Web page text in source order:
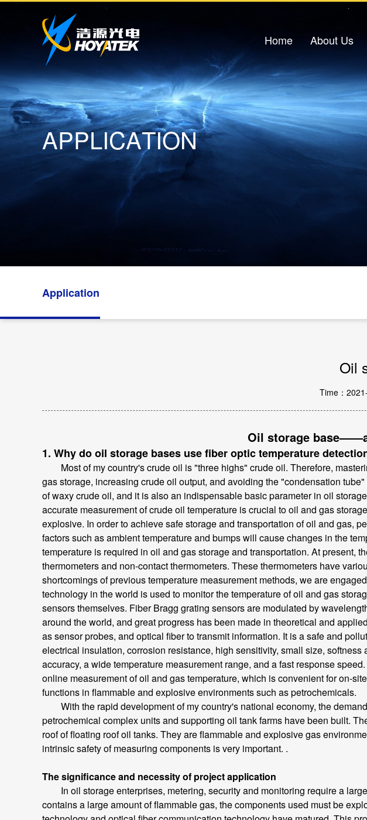
Home About Us
Company Profile
Corporate Culture
Corporate Honors
Passive
APPLICATION
Application
Oil
Time：
Oil storage
1. Why do oil storage bases use fiber optic temperature
Most of my country's crude oil is "three highs" crude oil. Therefore,
gas storage, increasing crude oil output, and avoiding the "condensation
of waxy crude oil, and it is also an indispensable basic parameter in oil
accurate measurement of crude oil temperature is crucial to oil and gas
explosive. In order to achieve safe storage and transportation of oil and gas,
factors such as ambient temperature and bumps will cause changes in the
temperature is required in oil and gas storage and transportation. At present,
thermometers and non-contact thermometers. These thermometers have
shortcomings of previous temperature measurement methods, we are
technology in the world is used to monitor the temperature of oil and gas
sensors themselves. Fiber Bragg grating sensors are modulated by
around the world, and great progress has been made in theoretical and
as sensor probes, and optical fiber to transmit information. It is a safe and
electrical insulation, corrosion resistance, high sensitivity, small size,
accuracy, a wide temperature measurement range, and a fast response
online measurement of oil and gas temperature, which is convenient for on-
functions in flammable and explosive environments such as petrochemicals.
With the rapid development of my country's national economy, the
petrochemical complex units and supporting oil tank farms have been built.
roof of floating roof oil tanks. They are flammable and explosive gas
intrinsic safety of measuring components is very important. .
The significance and necessity of project application
In oil storage enterprises, metering, security and monitoring require a
contains a large amount of flammable gas, the components used must be